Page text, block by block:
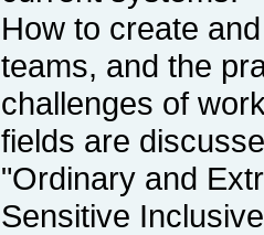
How to create
teams, and the
challenges of
fields are
"Ordinary and
Sensitive